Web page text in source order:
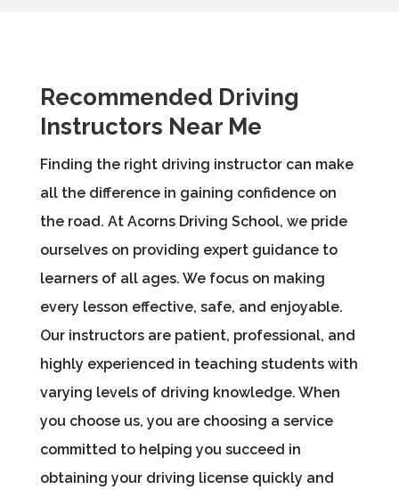
Recommended Driving
Instructors Near Me
Finding the right driving instructor can make
all the difference in gaining confidence on
the road. At Acorns Driving School, we pride
ourselves on providing expert guidance to
learners of all ages. We focus on making
every lesson effective, safe, and enjoyable.
Our instructors are patient, professional, and
highly experienced in teaching students with
varying levels of driving knowledge. When
you choose us, you are choosing a service
committed to helping you succeed in
obtaining your driving license quickly and